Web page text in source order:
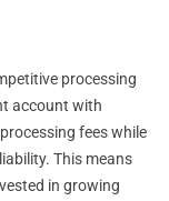
processing
account with
fees while
This means
in growing